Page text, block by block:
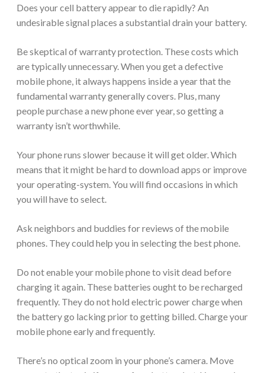
Does your cell battery appear to die rapidly? An
undesirable signal places a substantial drain your battery.
Be skeptical of warranty protection. These costs which
are typically unnecessary. When you get a defective
mobile phone, it always happens inside a year that the
fundamental warranty generally covers. Plus, many
people purchase a new phone ever year, so getting a
warranty isn’t worthwhile.
Your phone runs slower because it will get older. Which
means that it might be hard to download apps or improve
your operating-system. You will find occasions in which
you will have to select.
Ask neighbors and buddies for reviews of the mobile
phones. They could help you in selecting the best phone.
Do not enable your mobile phone to visit dead before
charging it again. These batteries ought to be recharged
frequently. They do not hold electric power charge when
the battery go lacking prior to getting billed. Charge your
mobile phone early and frequently.
There’s no optical zoom in your phone’s camera. Move